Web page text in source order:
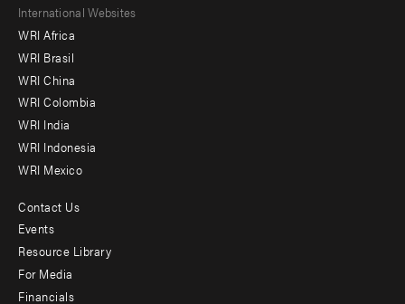
Footer
menu
-
Offices
International Websites
WRI Africa
WRI Brasil
WRI China
WRI Colombia
WRI India
WRI Indonesia
WRI Mexico
Footer
menu
-
Contact Us
Events
Resource Library
For Media
Financials